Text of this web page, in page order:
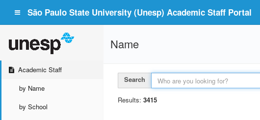
São Paulo State University (Unesp) Academic Staff Portal
Academic Staff
by Name
by School
Name
Search
Results: 3415